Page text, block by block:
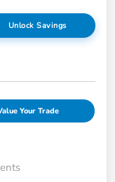
Unlock Savings
Your Trade